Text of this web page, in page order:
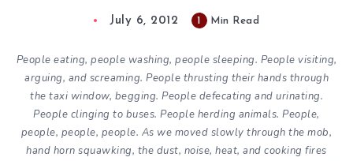
July 6, 2012 1 Min Read
People eating, people washing, people sleeping. People visiting,
arguing, and screaming. People thrusting their hands through
the taxi window, begging. People defecating and urinating.
People clinging to buses. People herding animals. People,
people, people, people. As we moved slowly through the mob,
hand horn squawking, the dust, noise, heat, and cooking fires